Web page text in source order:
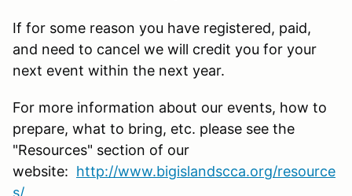
If for some reason you have registered, paid,
and need to cancel we will credit you for your
next event within the next year.
For more information about our events, how to
prepare, what to bring, etc. please see the
"Resources" section of our
website: http://www.bigislandscca.org/resource
s/